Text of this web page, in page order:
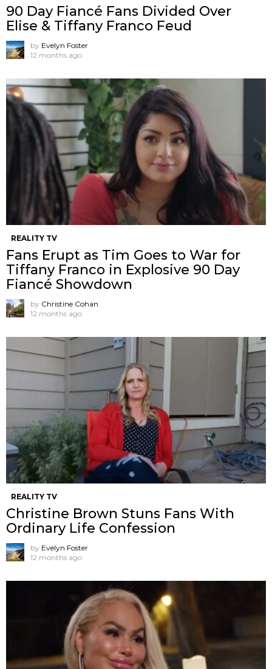
90 Day Fiancé Fans Divided Over
Elise & Tiffany Franco Feud
by Evelyn Foster
12 months ago
REALITY TV
Fans Erupt as Tim Goes to War for
Tiffany Franco in Explosive 90 Day
Fiancé Showdown
by Christine Cohan
12 months ago
REALITY TV
Christine Brown Stuns Fans With
Ordinary Life Confession
by Evelyn Foster
12 months ago